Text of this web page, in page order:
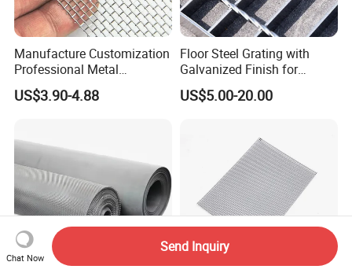
Manufacture Customization
Professional Metal
Stainless Steel Decorative
Woven Wire Mesh
US$3.90-4.88
Floor Steel Grating with
Galvanized Finish for
Workshop Safety
Applications
US$5.00-20.00
Chat Now
Send Inquiry